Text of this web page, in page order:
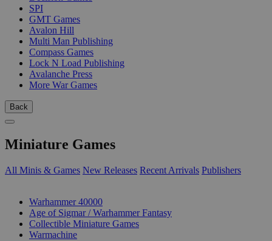
SPI
GMT Games
Avalon Hill
Multi Man Publishing
Compass Games
Lock N Load Publishing
Avalanche Press
More War Games
Back
Miniature Games
All Minis & Games New Releases Recent Arrivals Publishers
Warhammer 40000
Age of Sigmar / Warhammer Fantasy
Collectible Miniature Games
Warmachine